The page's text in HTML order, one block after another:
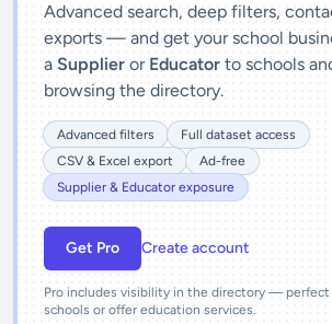
Advanced search, deep filters,
exports — and get your school
a Supplier or Educator to schools
browsing the directory.
Advanced filters
Full dataset access
CSV & Excel export
Ad-free
Supplier & Educator exposure
Get Pro Create account
Pro includes visibility in the directory —
schools or offer education services.